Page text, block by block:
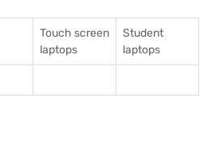
Touch screen
laptops
Student
laptops